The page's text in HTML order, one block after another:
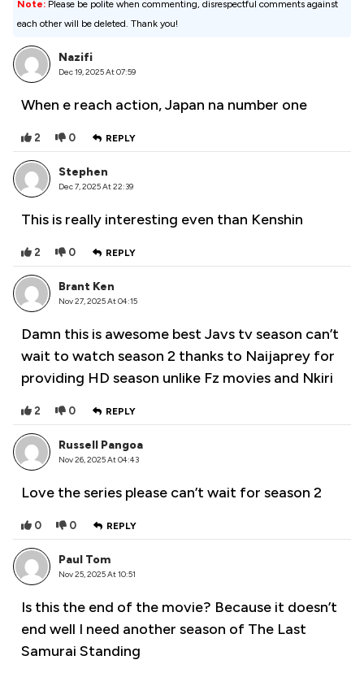
Note: Please be polite when commenting, disrespectful comments against
each other will be deleted. Thank you!
Nazifi
Dec 19, 2025 At 07:59
When e reach action, Japan na number one
2 0 REPLY
Stephen
Dec 7, 2025 At 22:39
This is really interesting even than Kenshin
2 0 REPLY
Brant Ken
Nov 27, 2025 At 04:15
Damn this is awesome best Javs tv season can’t
wait to watch season 2 thanks to Naijaprey for
providing HD season unlike Fz movies and Nkiri
2 0 REPLY
Russell Pangoa
Nov 26, 2025 At 04:43
Love the series please can’t wait for season 2
0 0 REPLY
Paul Tom
Nov 25, 2025 At 10:51
Is this the end of the movie? Because it doesn’t
end well I need another season of The Last
Samurai Standing